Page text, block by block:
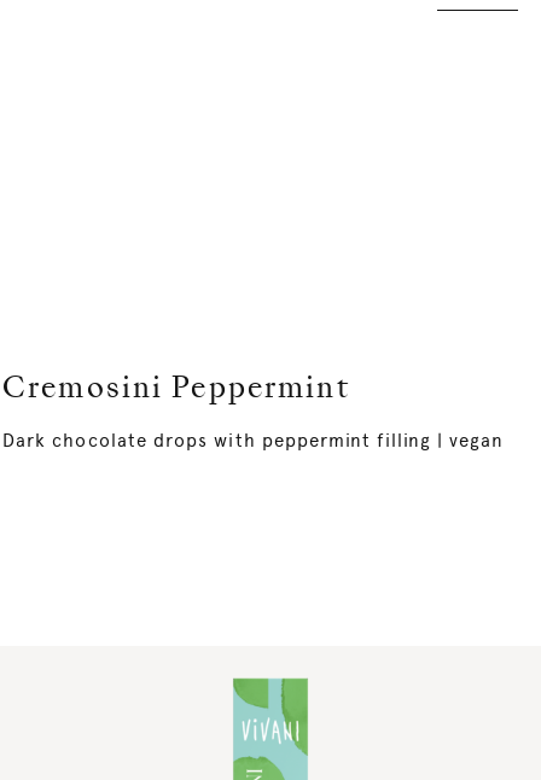
Cremosini Peppermint
Dark chocolate drops with peppermint filling | vegan